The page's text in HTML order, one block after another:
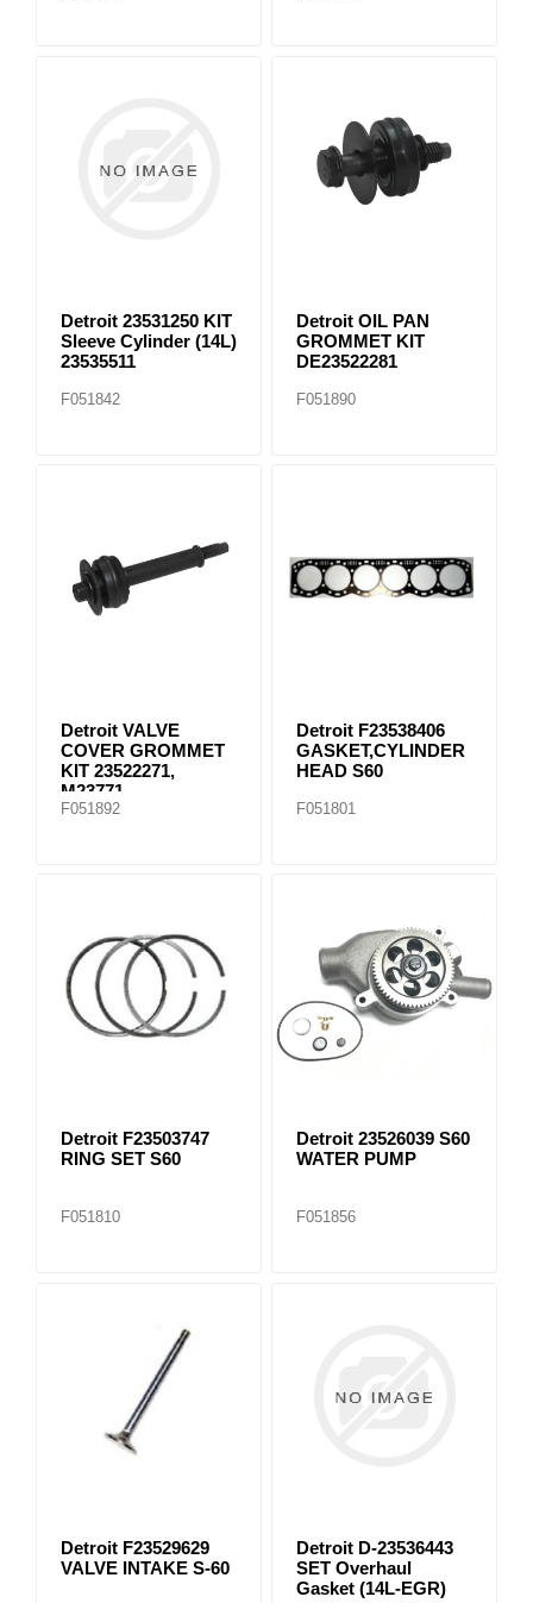
Detroit 23531250 KIT
Sleeve Cylinder (14L)
23535511
F051842
Detroit OIL PAN
GROMMET KIT
DE23522281
F051890
Detroit VALVE
COVER GROMMET
KIT 23522271,
M23771
F051892
Detroit F23538406
GASKET,CYLINDER
HEAD S60
F051801
Detroit F23503747
RING SET S60
F051810
Detroit 23526039 S60
WATER PUMP
F051856
Detroit F23529629
VALVE INTAKE S-60
Detroit D-23536443
SET Overhaul
Gasket (14L-EGR)